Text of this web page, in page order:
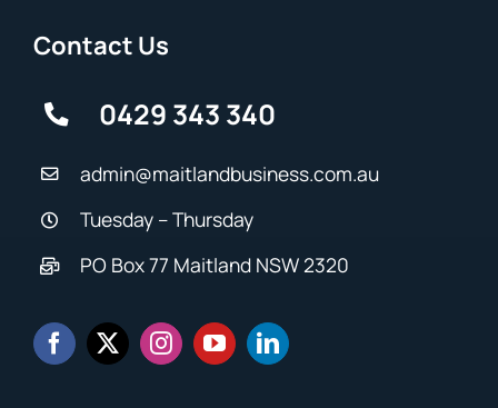
Contact Us
0429 343 340
admin@maitlandbusiness.com.au
Tuesday – Thursday
PO Box 77 Maitland NSW 2320